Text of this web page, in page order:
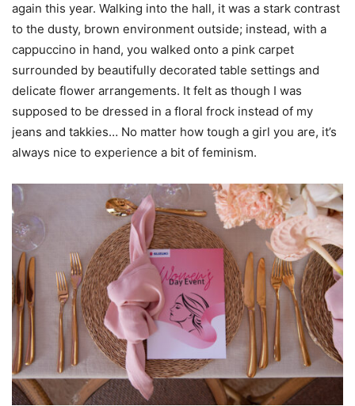
again this year. Walking into the hall, it was a stark contrast
to the dusty, brown environment outside; instead, with a
cappuccino in hand, you walked onto a pink carpet
surrounded by beautifully decorated table settings and
delicate flower arrangements. It felt as though I was
supposed to be dressed in a floral frock instead of my
jeans and takkies… No matter how tough a girl you are, it’s
always nice to experience a bit of feminism.